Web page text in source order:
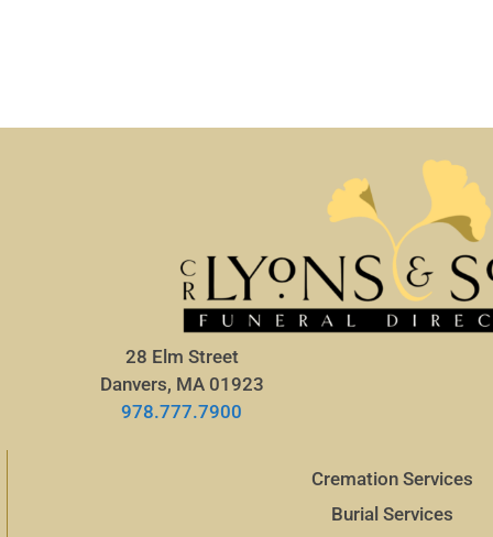
28 Elm Street
Danvers, MA 01923
978.777.7900
Cremation Services
Burial Services